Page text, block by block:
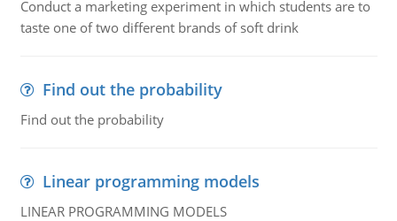
Conduct a marketing experiment in which students are to
taste one of two different brands of soft drink
Find out the probability
Find out the probability
Linear programming models
LINEAR PROGRAMMING MODELS